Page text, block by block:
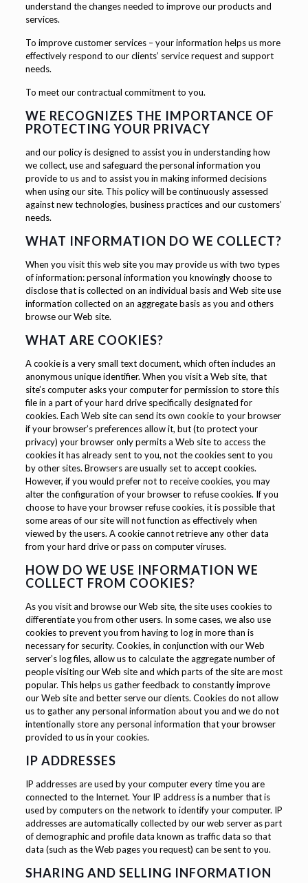
understand the changes needed to improve our products and
services.
To improve customer services – your information helps us more
effectively respond to our clients’ service request and support
needs.
To meet our contractual commitment to you.
WE RECOGNIZES THE IMPORTANCE OF
PROTECTING YOUR PRIVACY
and our policy is designed to assist you in understanding how
we collect, use and safeguard the personal information you
provide to us and to assist you in making informed decisions
when using our site. This policy will be continuously assessed
against new technologies, business practices and our customers’
needs.
WHAT INFORMATION DO WE COLLECT?
When you visit this web site you may provide us with two types
of information: personal information you knowingly choose to
disclose that is collected on an individual basis and Web site use
information collected on an aggregate basis as you and others
browse our Web site.
WHAT ARE COOKIES?
A cookie is a very small text document, which often includes an
anonymous unique identifier. When you visit a Web site, that
site’s computer asks your computer for permission to store this
file in a part of your hard drive specifically designated for
cookies. Each Web site can send its own cookie to your browser
if your browser’s preferences allow it, but (to protect your
privacy) your browser only permits a Web site to access the
cookies it has already sent to you, not the cookies sent to you
by other sites. Browsers are usually set to accept cookies.
However, if you would prefer not to receive cookies, you may
alter the configuration of your browser to refuse cookies. If you
choose to have your browser refuse cookies, it is possible that
some areas of our site will not function as effectively when
viewed by the users. A cookie cannot retrieve any other data
from your hard drive or pass on computer viruses.
HOW DO WE USE INFORMATION WE
COLLECT FROM COOKIES?
As you visit and browse our Web site, the site uses cookies to
differentiate you from other users. In some cases, we also use
cookies to prevent you from having to log in more than is
necessary for security. Cookies, in conjunction with our Web
server’s log files, allow us to calculate the aggregate number of
people visiting our Web site and which parts of the site are most
popular. This helps us gather feedback to constantly improve
our Web site and better serve our clients. Cookies do not allow
us to gather any personal information about you and we do not
intentionally store any personal information that your browser
provided to us in your cookies.
IP ADDRESSES
IP addresses are used by your computer every time you are
connected to the Internet. Your IP address is a number that is
used by computers on the network to identify your computer. IP
addresses are automatically collected by our web server as part
of demographic and profile data known as traffic data so that
data (such as the Web pages you request) can be sent to you.
SHARING AND SELLING INFORMATION